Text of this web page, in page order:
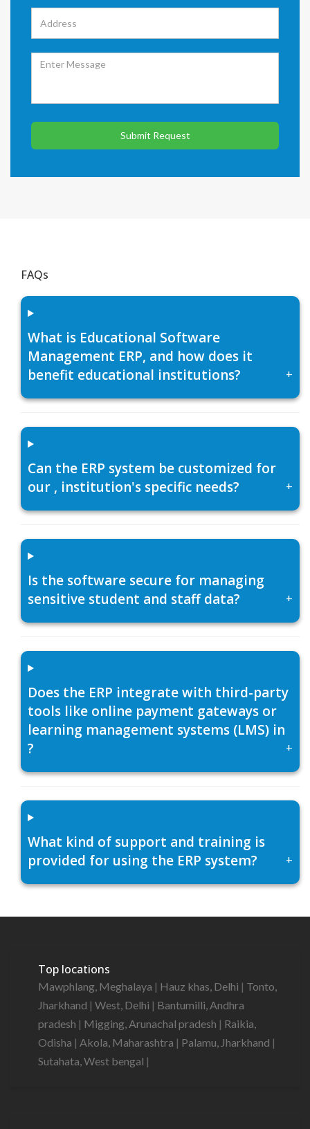
Submit Request
FAQs
What is Educational Software
Management ERP, and how does it
benefit educational institutions?
+
Can the ERP system be customized for
our , institution's specific needs?
+
Is the software secure for managing
sensitive student and staff data?
+
Does the ERP integrate with third-party
tools like online payment gateways or
learning management systems (LMS) in
?
+
What kind of support and training is
provided for using the ERP system?
+
Top locations
Mawphlang, Meghalaya | Hauz khas, Delhi | Tonto,
Jharkhand | West, Delhi | Bantumilli, Andhra
pradesh | Migging, Arunachal pradesh | Raikia,
Odisha | Akola, Maharashtra | Palamu, Jharkhand |
Sutahata, West bengal |